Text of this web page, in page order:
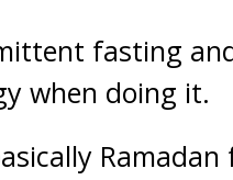
fasting
when doing it.
Ramadan